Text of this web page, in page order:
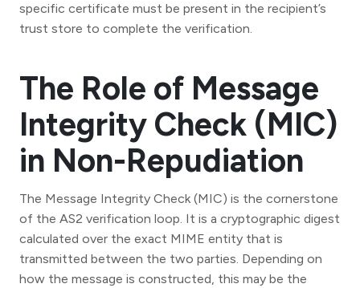
specific certificate must be present in the recipient’s
trust store to complete the verification.
The Role of Message
Integrity Check (MIC)
in Non-Repudiation
The Message Integrity Check (MIC) is the cornerstone
of the AS2 verification loop. It is a cryptographic digest
calculated over the exact MIME entity that is
transmitted between the two parties. Depending on
how the message is constructed, this may be the